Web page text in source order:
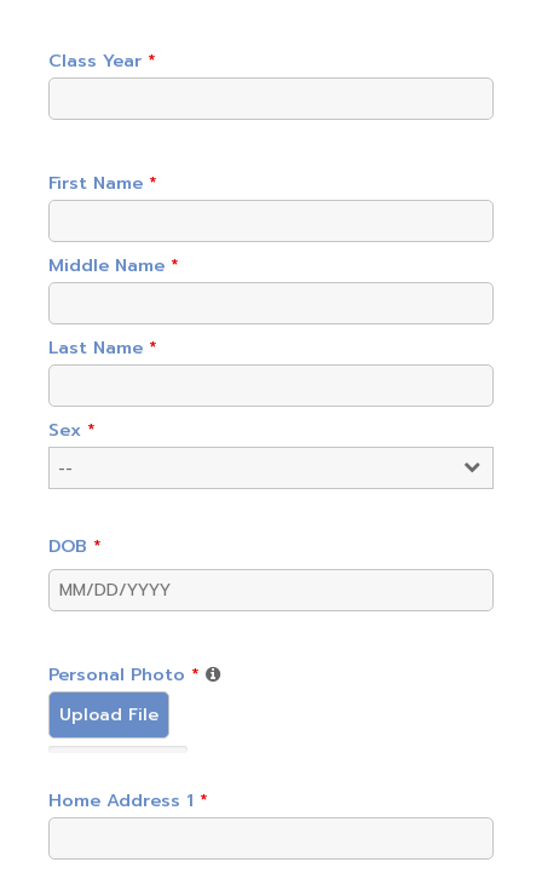
Class Year *
First Name *
Middle Name *
Last Name *
Sex *
DOB *
Personal Photo *
Upload File
Home Address 1 *